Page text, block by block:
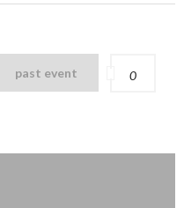
past event 0